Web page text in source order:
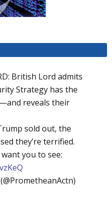
British Lord admits
Strategy has the
reveals their
sold out, the
they’re terrified.
you to see: